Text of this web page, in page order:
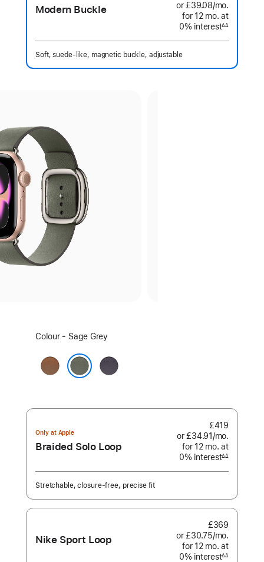
Modern Buckle
or £39.08/mo.
for 12 mo. months
at
0% interestinterest
∆∆
Soft, suede-like, magnetic buckle, adjustable
Select
colour:
Colour - Sage Grey
Caramel
Midnight
Purple
Only at Apple
Braided Solo Loop
£419
or £34.91 /mo.
for 12 mo. months
at
0% interestinterest
∆∆
Stretchable, closure-free, precise fit
Nike Sport Loop
£369
or £30.75/mo.
for 12 mo. months
at
0% interestinterest
∆∆